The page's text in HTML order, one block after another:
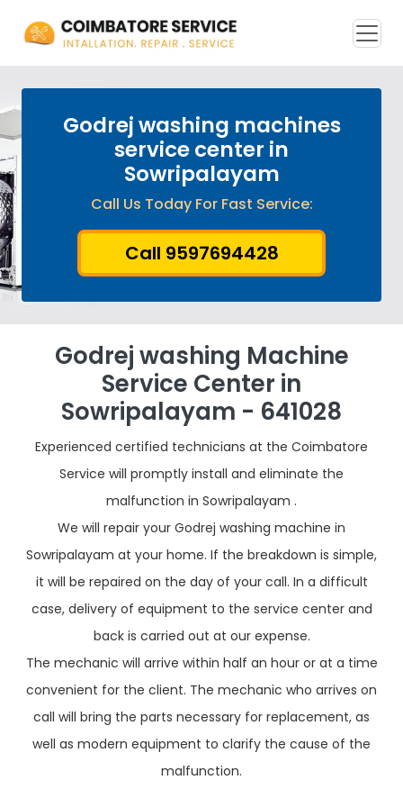
Godrej washing machines
service center in
Sowripalayam
Call Us Today For Fast Service:
Call 9597694428
Godrej washing Machine
Service Center in
Sowripalayam - 641028
Experienced certified technicians at the Coimbatore
Service will promptly install and eliminate the
malfunction in Sowripalayam .
We will repair your Godrej washing machine in
Sowripalayam at your home. If the breakdown is simple,
it will be repaired on the day of your call. In a difficult
case, delivery of equipment to the service center and
back is carried out at our expense.
The mechanic will arrive within half an hour or at a time
convenient for the client. The mechanic who arrives on
call will bring the parts necessary for replacement, as
well as modern equipment to clarify the cause of the
malfunction.